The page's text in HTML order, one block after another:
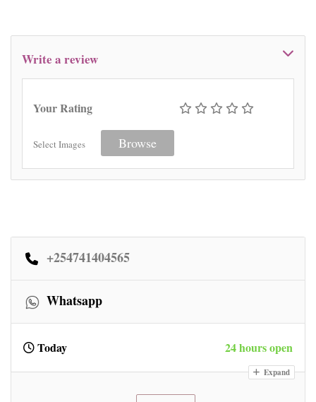
Write a review
Your Rating
Select Images Browse
+254741404565
Whatsapp
Today 24 hours open
Expand